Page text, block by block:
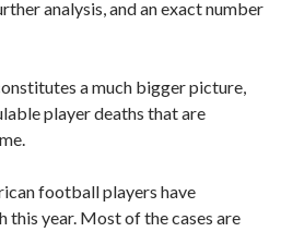
analysis, and an exact number
a much bigger picture,
player deaths that are
football players have
this year. Most of the cases are